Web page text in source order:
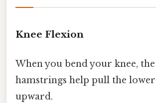
Knee Flexion
When you bend your knee, the
hamstrings help pull the
upward.